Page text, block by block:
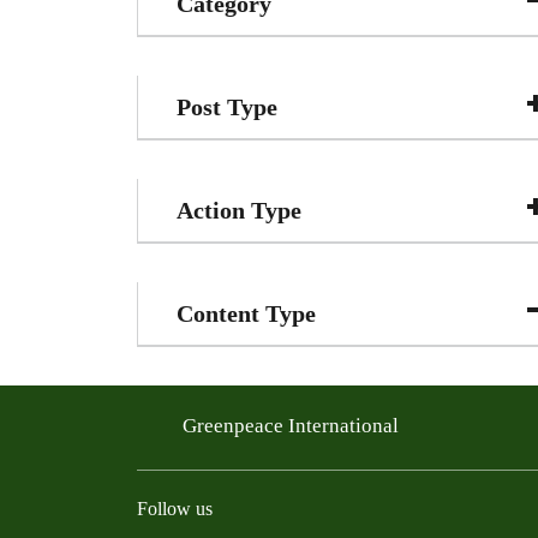
Post Type
Action Type
Content Type
Greenpeace International
Follow us